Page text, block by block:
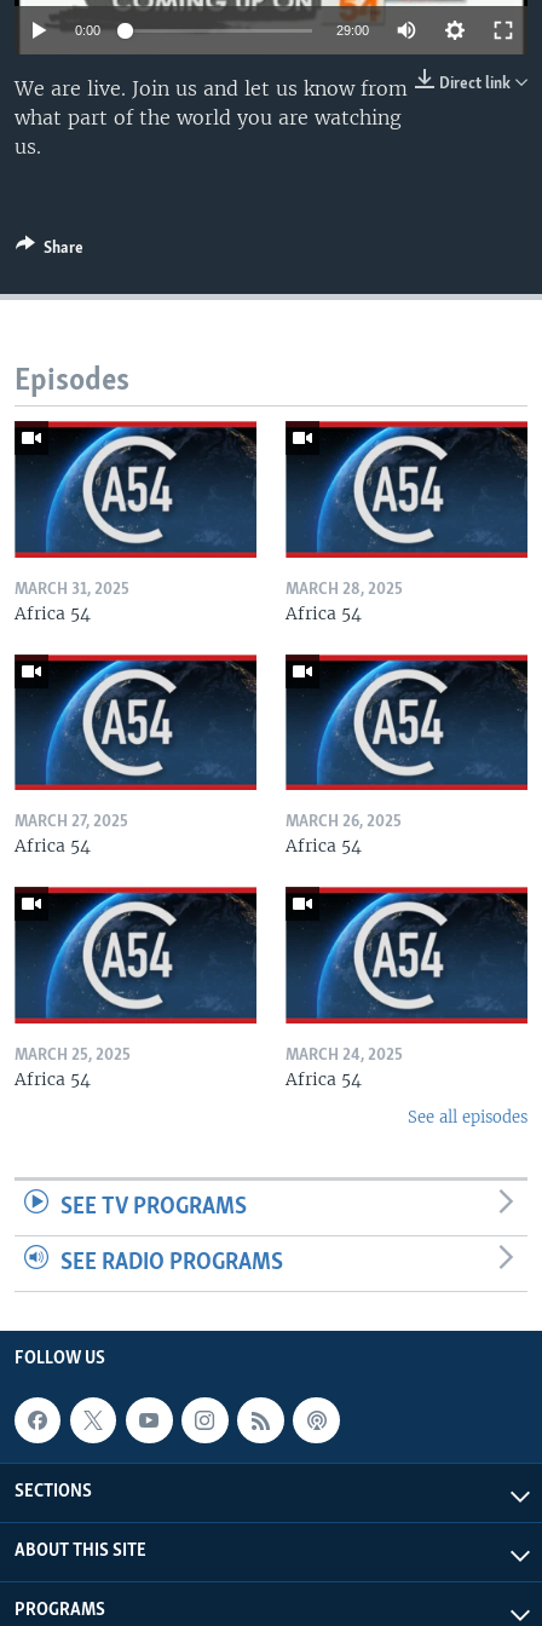
UP FRONT
Languages
0:00 29:00
Direct link
We are live. Join us and let us know from
what part of the world you are watching
us.
Share
Episodes
MARCH 31, 2025
Africa 54
MARCH 28, 2025
Africa 54
MARCH 27, 2025
Africa 54
MARCH 26, 2025
Africa 54
MARCH 25, 2025
Africa 54
MARCH 24, 2025
Africa 54
See all episodes
SEE TV PROGRAMS
SEE RADIO PROGRAMS
FOLLOW US
SECTIONS
ABOUT THIS SITE
PROGRAMS